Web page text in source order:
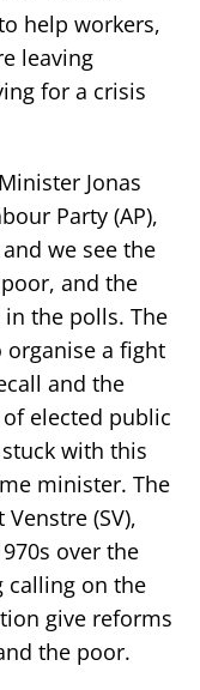
help workers,
leaving
for a crisis
Jonas
Party (AP),
we see the
and the
the polls. The
organise a fight
and the
elected public
with this
minister. The
(SV),
over the
calling on the
give reforms
the poor.